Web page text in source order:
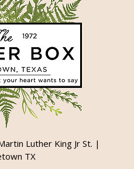
Luther King Jr St. |
TX